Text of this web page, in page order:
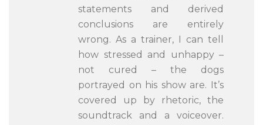
statements and derived
conclusions are entirely
wrong. As a trainer, I can tell
how stressed and unhappy –
not cured – the dogs
portrayed on his show are. It’s
covered up by rhetoric, the
soundtrack and a voiceover.